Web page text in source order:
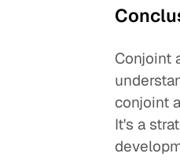
Conjoint
conjoint
It's a